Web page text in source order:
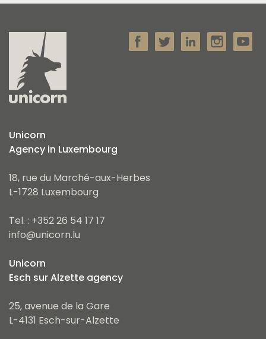
Unicorn
Agency in Luxembourg
18, rue du Marché-aux-Herbes
L-1728 Luxembourg
Tel. : +352 26 54 17 17
info@unicorn.lu
Unicorn
Esch sur Alzette agency
25, avenue de la Gare
L-4131 Esch-sur-Alzette